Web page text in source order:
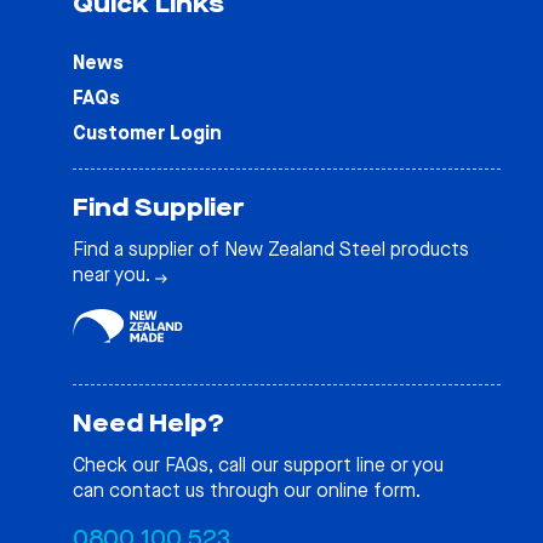
News
FAQs
Customer Login
Find Supplier
Find a supplier of New Zealand Steel products
near you.
Need Help?
Check our FAQs, call our support line or you
can contact us through our online form.